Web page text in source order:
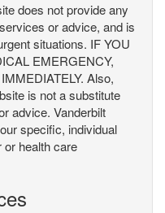
does not provide any
or advice, and is
situations. IF YOU
EMERGENCY,
Also,
is not a substitute
advice. Vanderbilt
specific, individual
or health care